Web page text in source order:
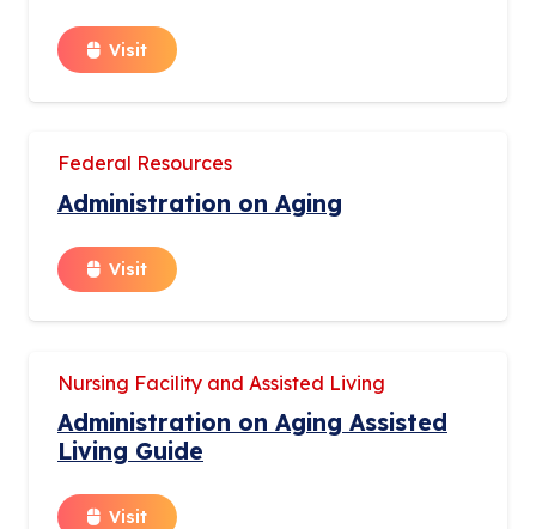
Visit
Federal Resources
Administration on Aging
Visit
Nursing Facility and Assisted Living
Administration on Aging Assisted
Living Guide
Visit